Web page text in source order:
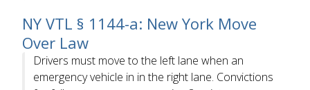
NY VTL § 1144-a: New York Move
Over Law
Drivers must move to the left lane when an
emergency vehicle in in the right lane. Convictions